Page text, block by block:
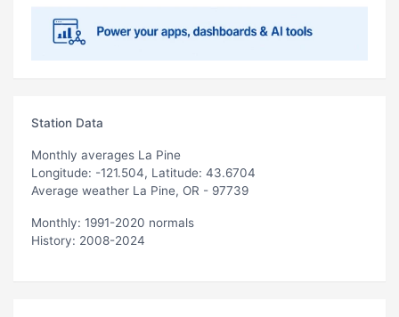
Station Data
Monthly averages La Pine
Longitude: -121.504, Latitude: 43.6704
Average weather La Pine, OR - 97739
Monthly: 1991-2020 normals
History: 2008-2024